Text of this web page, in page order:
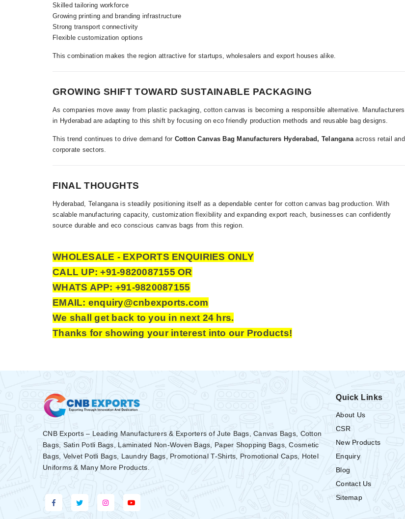
Skilled tailoring workforce
Growing printing and branding infrastructure
Strong transport connectivity
Flexible customization options
This combination makes the region attractive for startups, wholesalers and export houses alike.
GROWING SHIFT TOWARD SUSTAINABLE PACKAGING
As companies move away from plastic packaging, cotton canvas is becoming a responsible alternative. Manufacturers
in Hyderabad are adapting to this shift by focusing on eco friendly production methods and reusable bag designs.
This trend continues to drive demand for Cotton Canvas Bag Manufacturers Hyderabad, Telanganaacross retail and
corporate sectors.
FINAL THOUGHTS
Hyderabad, Telangana is steadily positioning itself as a dependable center for cotton canvas bag production. With
scalable manufacturing capacity, customization flexibility and expanding export reach, businesses can confidently
source durable and eco conscious canvas bags from this region.
WHOLESALE - EXPORTS ENQUIRIES ONLY
CALL UP: +91-9820087155 OR
WHATS APP: +91-9820087155
EMAIL: enquiry@cnbexports.com
We shall get back to you in next 24 hrs.
Thanks for showing your interest into our Products!
CNB Exports – Leading Manufacturers & Exporters of Jute Bags, Canvas Bags, Cotton
Bags, Satin Potli Bags, Laminated Non-Woven Bags, Paper Shopping Bags, Cosmetic
Bags, Velvet Potli Bags, Laundry Bags, Promotional T-Shirts, Promotional Caps, Hotel
Uniforms & Many More Products.
Quick Links
About Us
CSR
New Products
Enquiry
Blog
Contact Us
Sitemap